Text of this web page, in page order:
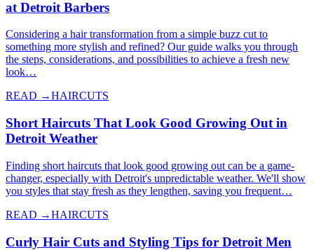
at Detroit Barbers
Considering a hair transformation from a simple buzz cut to
something more stylish and refined? Our guide walks you through
the steps, considerations, and possibilities to achieve a fresh new
look…
READ →HAIRCUTS
Short Haircuts That Look Good Growing Out in
Detroit Weather
Finding short haircuts that look good growing out can be a game-
changer, especially with Detroit's unpredictable weather. We'll show
you styles that stay fresh as they lengthen, saving you frequent…
READ →HAIRCUTS
Curly Hair Cuts and Styling Tips for Detroit Men